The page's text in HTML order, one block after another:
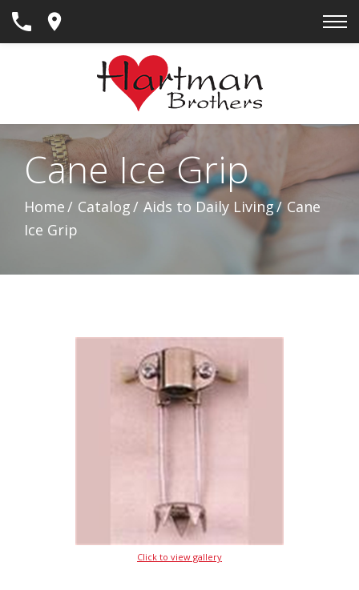
Skip
Cane Ice Grip
Home Catalog Aids to Daily Living
Cane
Ice Grip
Click to view gallery